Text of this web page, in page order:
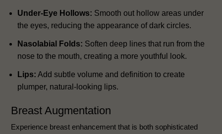
Under-Eye Hollows: Smooth out hollow areas under
the eyes, reducing the appearance of dark circles.
Nasolabial Folds: Soften deep lines that run from the
nose to the mouth, creating a more youthful look.
Lips: Add subtle volume and definition to create
plumper, natural-looking lips.
Breast Augmentation
Experience breast enhancement that is both sophisticated